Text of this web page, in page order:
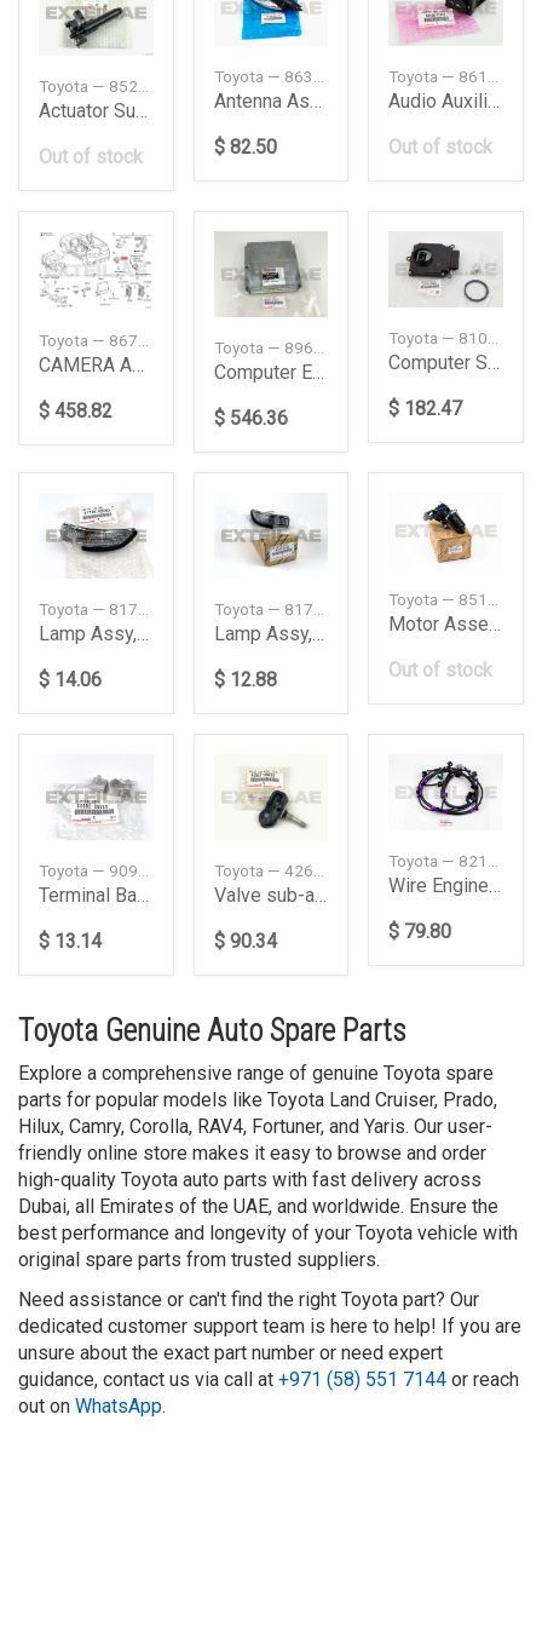
Actuator Sub-Assy
Out of stock
Antenna Assy
$ 82.50
Audio Auxiliary Jack
Out of stock
Toyota — 867B060210
CAMERA ASSY, TV
$ 458.82
Computer Engine
$ 546.36
Computer Sub-Assembly, Headlamp, LH
$ 182.47
Lamp Assy, Side Turn, Left
$ 14.06
Lamp Assy, Side Turn, Right
$ 12.88
Motor Assembly, Front Wiper
Out of stock
Terminal Battery Negative
$ 13.14
Valve sub-assembly. Tire pressure sensor
$ 90.34
Wire Engine Room
$ 79.80
Toyota Genuine Auto Spare Parts
Explore a comprehensive range of genuine Toyota spare
parts for popular models like Toyota Land Cruiser, Prado,
Hilux, Camry, Corolla, RAV4, Fortuner, and Yaris. Our user-
friendly online store makes it easy to browse and order
high-quality Toyota auto parts with fast delivery across
Dubai, all Emirates of the UAE, and worldwide. Ensure the
best performance and longevity of your Toyota vehicle with
original spare parts from trusted suppliers.
Need assistance or can't find the right Toyota part? Our
dedicated customer support team is here to help! If you are
unsure about the exact part number or need expert
guidance, contact us via call at +971 (58) 551 7144 or reach
out on WhatsApp.